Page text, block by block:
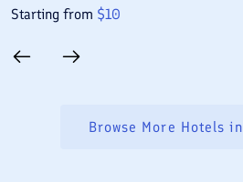
Starting from $10
Browse More Hotels in